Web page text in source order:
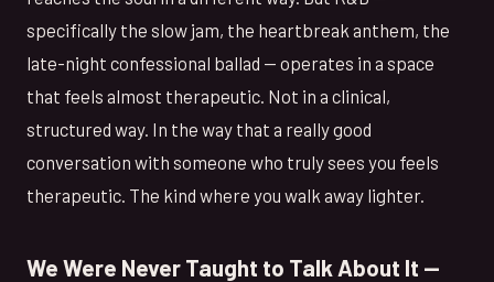
specifically the slow jam, the heartbreak anthem, the
late-night confessional ballad — operates in a space
that feels almost therapeutic. Not in a clinical,
structured way. In the way that a really good
conversation with someone who truly sees you feels
therapeutic. The kind where you walk away lighter.
We Were Never Taught to Talk About It —